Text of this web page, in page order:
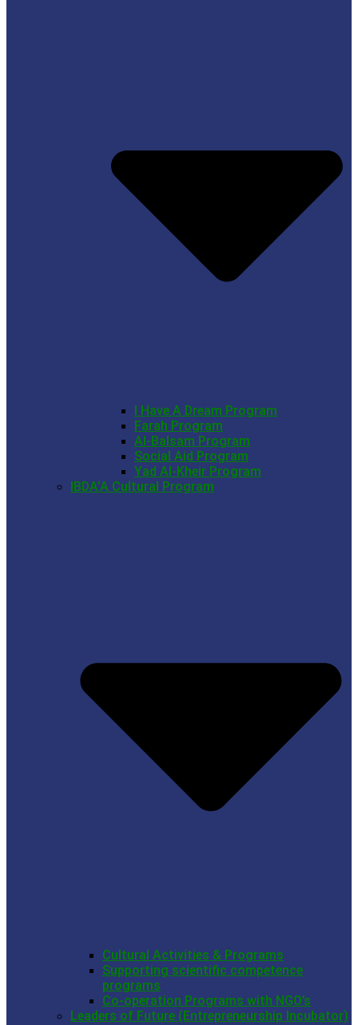
I Have A Dream Program
Farah Program
Al-Balsam Program
Social Aid Program
Yad Al-Kheir Program
IBDA’A Cultural Program
Cultural Activities & Programs
Supporting scientific competence
programs
Co-operation Programs with NGO’s
Leaders of Future (Entrepreneurship Incubator)